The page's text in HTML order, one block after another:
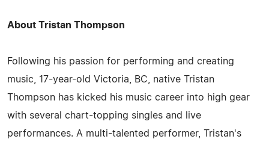
About Tristan Thompson
Following his passion for performing and creating
music, 17-year-old Victoria, BC, native Tristan
Thompson has kicked his music career into high gear
with several chart-topping singles and live
performances. A multi-talented performer, Tristan's